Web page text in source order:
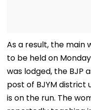
As a result, the main
to be held on
was lodged, the BJP
post of BJYM district
is on the run. The